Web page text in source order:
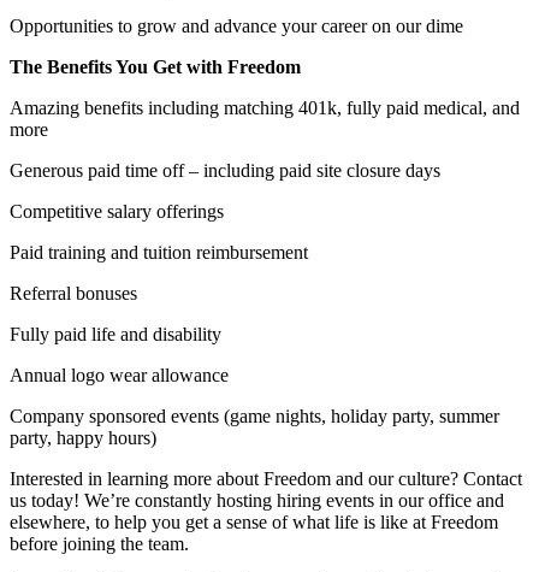
Opportunities to grow and advance your career on our dime
The Benefits You Get with Freedom
Amazing benefits including matching 401k, fully paid medical, and
more
Generous paid time off – including paid site closure days
Competitive salary offerings
Paid training and tuition reimbursement
Referral bonuses
Fully paid life and disability
Annual logo wear allowance
Company sponsored events (game nights, holiday party, summer
party, happy hours)
Interested in learning more about Freedom and our culture? Contact
us today! We’re constantly hosting hiring events in our office and
elsewhere, to help you get a sense of what life is like at Freedom
before joining the team.